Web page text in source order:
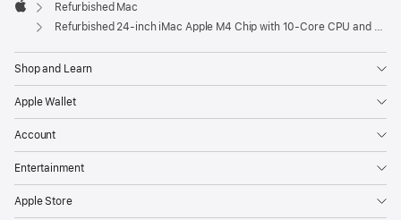
Apple
Refurbished Mac
Refurbished 24-inch iMac Apple M4 Chip with 10-Core CPU and 10-Core GPU, Gigabit Ethernet- Yellow
Shop and Learn
Apple Wallet
Account
Entertainment
Apple Store